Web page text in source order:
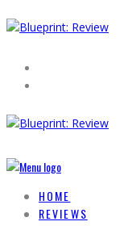
HOME
REVIEWS